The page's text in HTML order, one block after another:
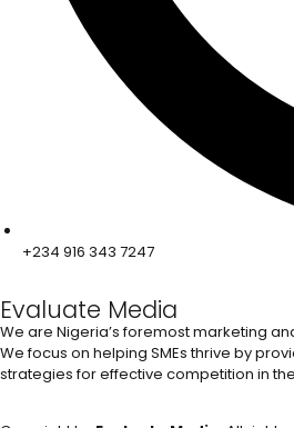
+234 916 343 7247
Evaluate Media
We are Nigeria’s foremost marketing
We focus on helping SMEs thrive by
strategies for effective competition in